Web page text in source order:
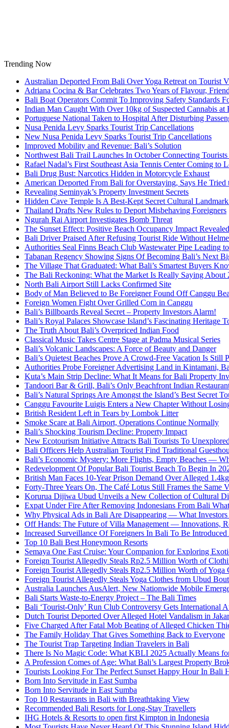
Trending Now
Australian Deported From Bali Over Yoga Retreat on Tourist
Adriana Cocina & Bar Celebrates Two Years of Flavour,
Bali Boat Operators Commit To Improving Safety Standards
Indian Man Caught With Over 10kg of Suspected Cannabis
Portuguese National Taken to Hospital After Disturbing
Nusa Penida Levy Sparks Tourist Trip Cancellations
New Nusa Penida Levy Sparks Tourist Trip Cancellations
Improved Mobility and Revenue: Bali’s Solution
Northwest Bali Trail Launches In October Connecting
Rafael Nadal’s First Southeast Asia Tennis Center Coming to
Bali Drug Bust: Narcotics Hidden in Motorcycle Exhaust
American Deported From Bali for Overstaying, Says He
Revealing Seminyak’s Property Investment Secrets
Hidden Cave Temple Is A Best-Kept Secret Cultural
Thailand Drafts New Rules to Deport Misbehaving Foreigners
Ngurah Rai Airport Investigates Bomb Threat
The Sunset Effect: Positive Beach Occupancy Impact Revealed
Bali Driver Praised After Refusing Tourist Ride Without
Authorities Seal Finns Beach Club Wastewater Pipe Leading
Tabanan Regency Showing Signs Of Becoming Bali’s Next
The Village That Graduated: What Bali’s Smartest Buyers
The Bali Reckoning: What the Market Is Really Saying About
North Bali Airport Still Lacks Confirmed Site
Body of Man Believed to Be Foreigner Found Off Canggu
Foreign Women Fight Over Grilled Corn in Canggu
Bali’s Billboards Reveal Secret – Property Investors Alarm!
Bali’s Royal Palaces Showcase Island’s Fascinating Heritage
The Truth About Bali’s Overpriced Indian Food
Classical Music Takes Centre Stage at Padma Musical Series
Bali’s Volcanic Landscapes: A Force of Beauty and Danger
Bali’s Quietest Beaches Prove A Crowd-Free Vacation Is Still
Authorities Probe Foreigner Advertising Land in Kintamani,
Kuta’s Main Strip Decline: What It Means for Bali Property
Tandoori Bar & Grill, Bali’s Only Beachfront Indian
Bali’s Natural Springs Are Amongst the Island’s Best Secret
Canggu Favourite Luigis Enters a New Chapter Without
British Resident Left in Tears by Lombok Litter
Smoke Scare at Bali Airport, Operations Continue Normally
Bali’s Shocking Tourism Decline: Property Impact
New Ecotourism Initiative Attracts Bali Tourists To
Bali Officers Help Australian Tourist Find Traditional
Bali’s Economic Mystery: More Flights, Empty Beaches —
Redevelopment Of Popular Bali Tourist Beach To Begin In
British Man Faces 10-Year Prison Demand Over Alleged
Forty-Three Years On, The Café Lotus Still Frames the Same
Korurua Dijiwa Ubud Unveils a New Collection of Cultural
Expat Under Fire After Removing Indonesians From Bali
Why Physical Ads in Bali Are Disappearing — What
Off Hands: The Future of Villa Management — Innovations,
Increased Surveillance Of Foreigners In Bali To Be
Top 10 Bali Best Honeymoon Resorts
Semaya One Fast Cruise: Your Companion for Exploring
Foreign Tourist Allegedly Steals Rp2.5 Million Worth of
Foreign Tourist Allegedly Steals Rp2.5 Million Worth of Yoga
Foreign Tourist Allegedly Steals Yoga Clothes from Ubud
Australia Launches AusAlert, New Nationwide Mobile
Bali Starts Waste-to-Energy Project – The Bali Times
Bali ‘Tourist-Only’ Run Club Controversy Gets International
Dutch Tourist Deported Over Alleged Hotel Vandalism in
Five Charged After Fatal Mob Beating of Alleged Chicken
The Family Holiday That Gives Something Back to Everyone
The Tourist Trap Targeting Indian Travelers in Bali
There Is No Magic Code: What KBLI 2025 Actually Means
A Profession Comes of Age: What Bali’s Largest Property
Tourists Looking For The Perfect Sunset Happy Hour In Bali
Born Into Servitude in East Sumba
Born Into Servitude in East Sumba
Top 10 Restaurants in Bali with Breathtaking View
Recommended Bali Resorts for Long-Stay Travellers
IHG Hotels & Resorts to open first Kimpton in Indonesia